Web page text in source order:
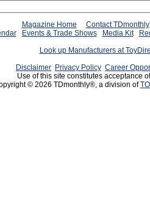
Magazine Home
Contact TDmonthly
Events & Trade Shows Media Kit
Look up Manufacturers at
Disclaimer Privacy Policy Career
Use of this site constitutes acceptance
© 2026 TDmonthly®, a division of